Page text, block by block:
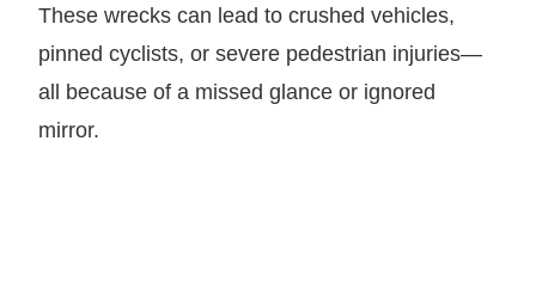
These wrecks can lead to crushed vehicles,
pinned cyclists, or severe pedestrian injuries—
all because of a missed glance or ignored
mirror.